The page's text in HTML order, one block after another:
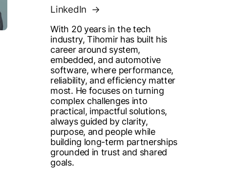
LinkedIn
With 20 years in the tech
industry, Tihomir has built his
career around system,
embedded, and automotive
software, where performance,
reliability, and efficiency matter
most. He focuses on turning
complex challenges into
practical, impactful solutions,
always guided by clarity,
purpose, and people while
building long-term partnerships
grounded in trust and shared
goals.